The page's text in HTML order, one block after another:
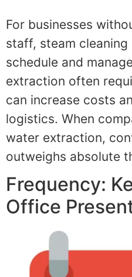
For businesses
staff, steam cleaning
schedule and
extraction often
can increase costs
logistics. When
water extraction,
outweighs absolute
Frequency:
Office